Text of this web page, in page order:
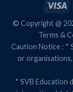
© Copyright @
Terms &
Caution Notice : *
or
* SVB Education